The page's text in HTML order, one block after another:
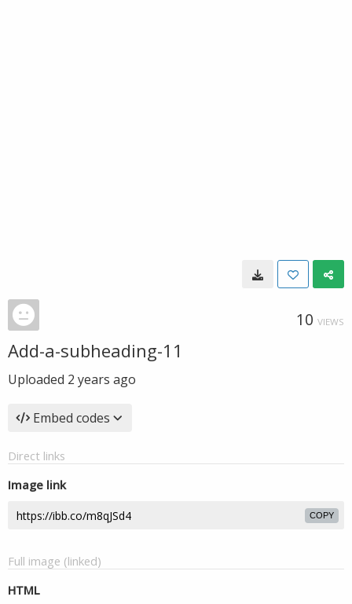
10 VIEWS
Add-a-subheading-11
Uploaded 2 years ago
Embed codes
Direct links
Image link
COPY
Full image (linked)
HTML